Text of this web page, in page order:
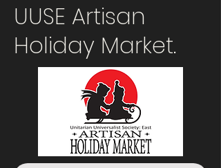
UUSE Artisan
Holiday Market.